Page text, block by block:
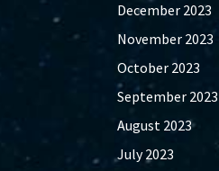
December 2023
November 2023
October 2023
September 2023
August 2023
July 2023